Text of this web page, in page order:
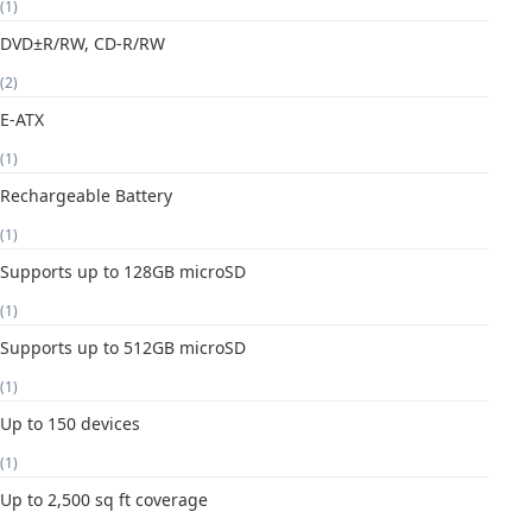
(1)
DVD±R/RW, CD-R/RW
(2)
E-ATX
(1)
Rechargeable Battery
(1)
Supports up to 128GB microSD
(1)
Supports up to 512GB microSD
(1)
Up to 150 devices
(1)
Up to 2,500 sq ft coverage